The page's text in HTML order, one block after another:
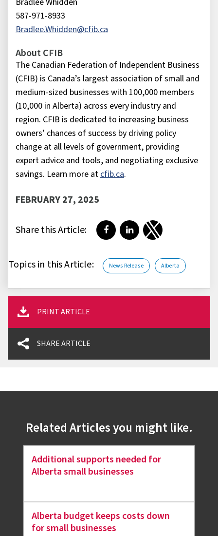
587-971-8933
Bradlee.Whidden@cfib.ca
About CFIB
The Canadian Federation of Independent Business
(CFIB) is Canada’s largest association of small and
medium-sized businesses with 100,000 members
(10,000 in Alberta) across every industry and
region. CFIB is dedicated to increasing business
owners’ chances of success by driving policy
change at all levels of government, providing
expert advice and tools, and negotiating exclusive
savings. Learn more at cfib.ca.
FEBRUARY 27, 2025
Share this Article: Share on Facebook
Share on LinkedIn
Share on Twitter
Topics in this Article: News Release Alberta
PRINT ARTICLE
SHARE ARTICLE
Related Articles you might like.
Additional supports needed for
Alberta small businesses
Alberta budget keeps costs down
for small businesses